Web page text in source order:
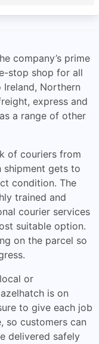
company’s prime
stop shop for all
Northern
express and
a range of other
of couriers from
shipment gets to
condition. The
trained and
courier services
suitable option.
on the parcel so
or
is on
to give each job
so customers can
delivered safely